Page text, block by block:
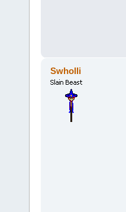
Swholli